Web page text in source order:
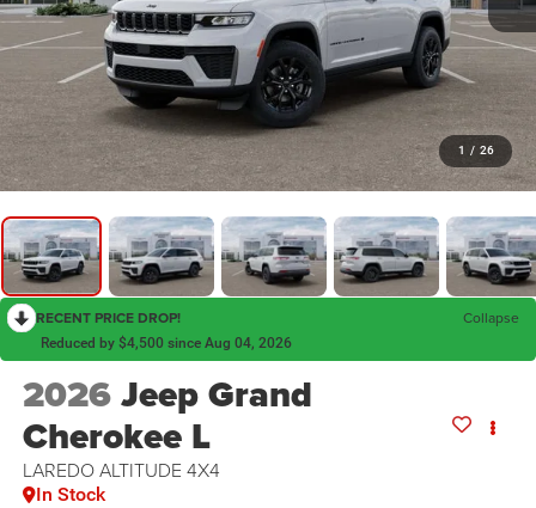
1 / 26
RECENT PRICE DROP! Collapse
Reduced by $4,500 since Aug 04, 2026
2026Jeep Grand
Cherokee L
LAREDO ALTITUDE 4X4
In Stock